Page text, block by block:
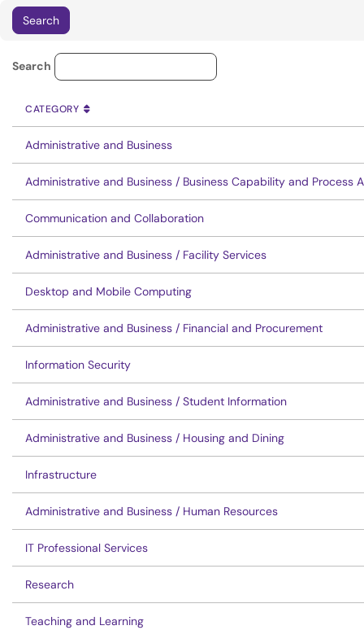
Service Category Lookup
Search
CATEGORY
SORT BY
CATEGORY ASCENDING
Administrative and Business
Administrative and Business / Business Capability and Process
Communication and Collaboration
Administrative and Business / Facility Services
Desktop and Mobile Computing
Administrative and Business / Financial and Procurement
Information Security
Administrative and Business / Student Information
Administrative and Business / Housing and Dining
Infrastructure
Administrative and Business / Human Resources
IT Professional Services
Research
Teaching and Learning